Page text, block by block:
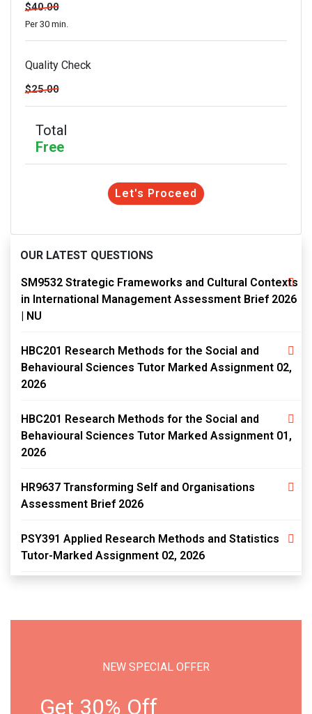
$40.00
Per 30 min.
Quality Check
$25.00
Total
Free
Let's Proceed
OUR LATEST QUESTIONS
SM9532 Strategic Frameworks and Cultural Contexts
in International Management Assessment Brief 2026
| NU
HBC201 Research Methods for the Social and
Behavioural Sciences Tutor Marked Assignment 02,
2026
HBC201 Research Methods for the Social and
Behavioural Sciences Tutor Marked Assignment 01,
2026
HR9637 Transforming Self and Organisations
Assessment Brief 2026
PSY391 Applied Research Methods and Statistics
Tutor-Marked Assignment 02, 2026
NEW SPECIAL OFFER
Get 30% Off